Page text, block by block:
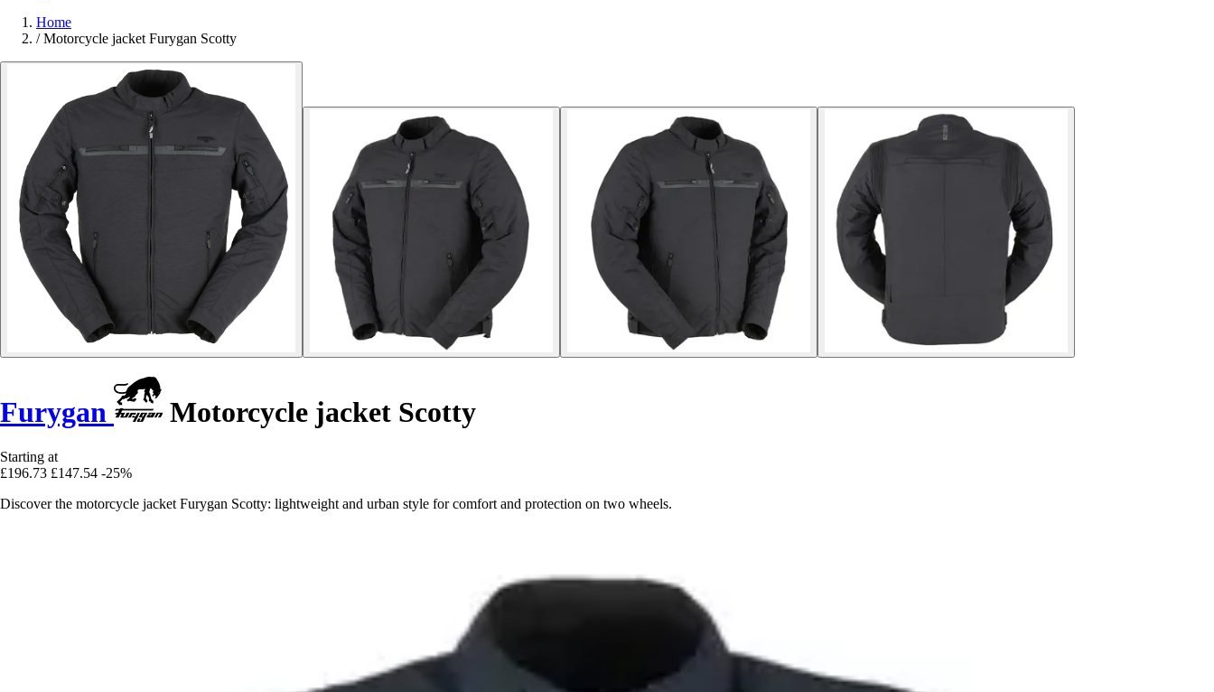
Home
/ Motorcycle jacket Furygan Scotty
Furygan Motorcycle jacket Scotty
Starting at
£196.73 £147.54 -25%
Discover the motorcycle jacket Furygan Scotty: lightweight and urban style for comfort and protection on two wheels.